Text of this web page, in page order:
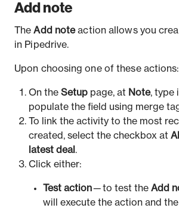
Add note
TheAdd noteaction allows you
in Pipedrive.
Upon choosing one of these actions:
On the Setup page, at Note, type
populate the field using merge
To link the activity to the most
created, select the checkbox at
latest deal .
Click either:
Test action— to test the Add
will execute the action and